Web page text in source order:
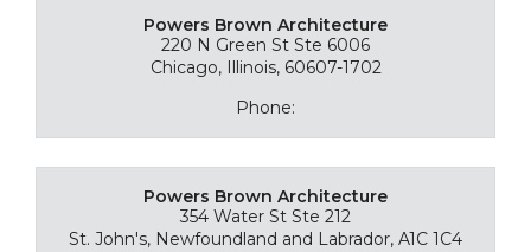
Powers Brown Architecture
220 N Green St Ste 6006
Chicago, Illinois, 60607-1702
Phone:
Powers Brown Architecture
354 Water St Ste 212
St. John's, Newfoundland and Labrador, A1C 1C4